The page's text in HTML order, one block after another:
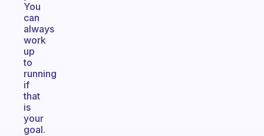
You
can
always
work
up
to
running
if
that
is
your
goal.